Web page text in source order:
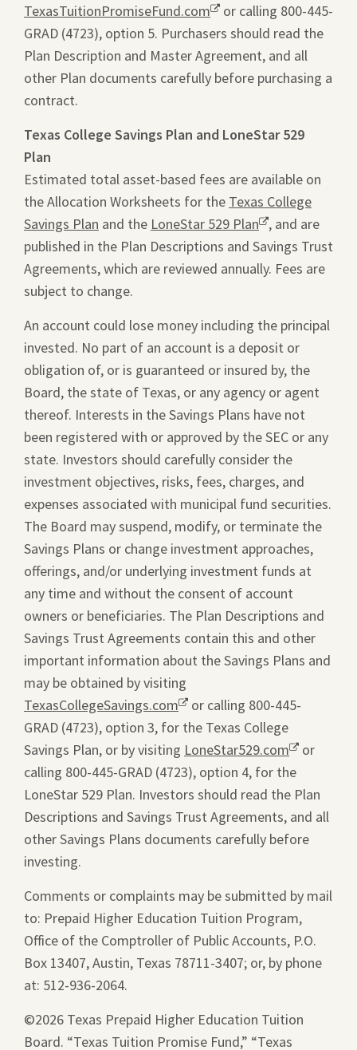
a
in
TexasTuitionPromiseFund.comOpens
a
new
window.
or calling 800-445-
GRAD (4723), option 5. Purchasers should read the
Plan Description and Master Agreement, and all
other Plan documents carefully before purchasing a
contract.
Texas College Savings Plan and LoneStar 529
Plan
Estimated total asset-based fees are available on
the Allocation Worksheets for the Texas College
Savings Plan and the LoneStar 529 PlanOpens
a
new
, and are
published in the Plan Descriptions and Savings Trust
Agreements, which are reviewed annually. Fees are
subject to change.
An account could lose money including the principal
invested. No part of an account is a deposit or
obligation of, or is guaranteed or insured by, the
Board, the state of Texas, or any agency or agent
thereof. Interests in the Savings Plans have not
been registered with or approved by the SEC or any
state. Investors should carefully consider the
investment objectives, risks, fees, charges, and
expenses associated with municipal fund securities.
The Board may suspend, modify, or terminate the
Savings Plans or change investment approaches,
offerings, and/or underlying investment funds at
any time and without the consent of account
owners or beneficiaries. The Plan Descriptions and
Savings Trust Agreements contain this and other
important information about the Savings Plans and
may be obtained by visiting
TexasCollegeSavings.comOpens
a
new
window.
or calling 800-445-
GRAD (4723), option 3, for the Texas College
Savings Plan, or by visiting LoneStar529.comOpens
a
new
window.
or
calling 800-445-GRAD (4723), option 4, for the
LoneStar 529 Plan. Investors should read the Plan
Descriptions and Savings Trust Agreements, and all
other Savings Plans documents carefully before
investing.
Comments or complaints may be submitted by mail
to: Prepaid Higher Education Tuition Program,
Office of the Comptroller of Public Accounts, P.O.
Box 13407, Austin, Texas 78711-3407; or, by phone
at: 512-936-2064.
©2026 Texas Prepaid Higher Education Tuition
Board. “Texas Tuition Promise Fund,” “Texas